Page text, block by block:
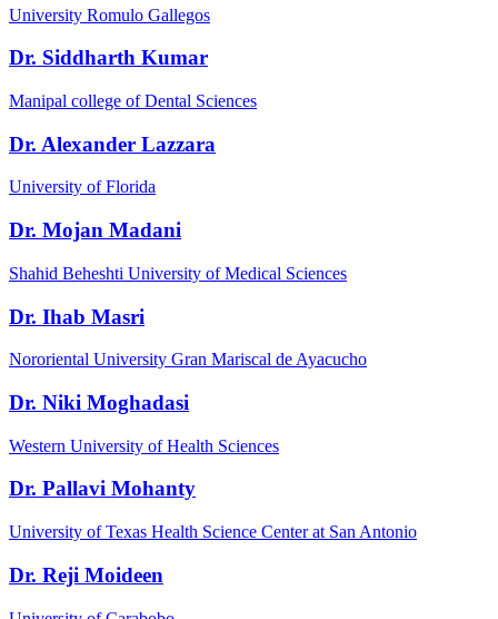
University Romulo Gallegos
Dr. Siddharth Kumar
Manipal college of Dental Sciences
Dr. Alexander Lazzara
University of Florida
Dr. Mojan Madani
Shahid Beheshti University of Medical Sciences
Dr. Ihab Masri
Nororiental University Gran Mariscal de Ayacucho
Dr. Niki Moghadasi
Western University of Health Sciences
Dr. Pallavi Mohanty
University of Texas Health Science Center at San Antonio
Dr. Reji Moideen